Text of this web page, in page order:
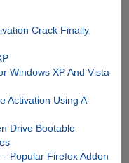
Crack Finally
Windows XP And Vista
Activation Using A
Drive Bootable
Popular Firefox Addon